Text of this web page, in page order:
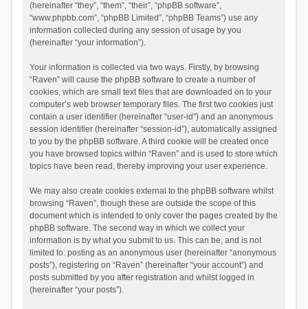
(hereinafter “they”, “them”, “their”, “phpBB software”,
“www.phpbb.com”, “phpBB Limited”, “phpBB Teams”) use any
information collected during any session of usage by you
(hereinafter “your information”).
Your information is collected via two ways. Firstly, by browsing
“Raven” will cause the phpBB software to create a number of
cookies, which are small text files that are downloaded on to your
computer’s web browser temporary files. The first two cookies just
contain a user identifier (hereinafter “user-id”) and an anonymous
session identifier (hereinafter “session-id”), automatically assigned
to you by the phpBB software. A third cookie will be created once
you have browsed topics within “Raven” and is used to store which
topics have been read, thereby improving your user experience.
We may also create cookies external to the phpBB software whilst
browsing “Raven”, though these are outside the scope of this
document which is intended to only cover the pages created by the
phpBB software. The second way in which we collect your
information is by what you submit to us. This can be, and is not
limited to: posting as an anonymous user (hereinafter “anonymous
posts”), registering on “Raven” (hereinafter “your account”) and
posts submitted by you after registration and whilst logged in
(hereinafter “your posts”).